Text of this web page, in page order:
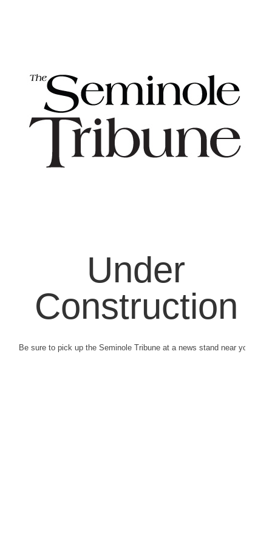
Under
Construction
Be sure to pick up the Seminole Tribune at a news stand near you.